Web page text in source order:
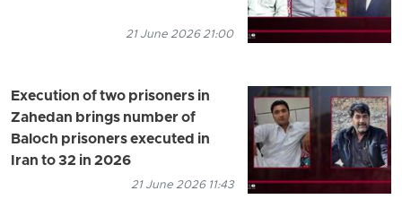
21 June 2026 21:00
Execution of two prisoners in
Zahedan brings number of
Baloch prisoners executed in
Iran to 32 in 2026
21 June 2026 11:43